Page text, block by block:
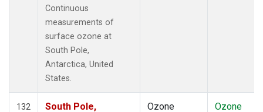
Continuous
measurements of
surface ozone at
South Pole,
Antarctica, United
States.
132
South Pole,
Ozone
Ozone